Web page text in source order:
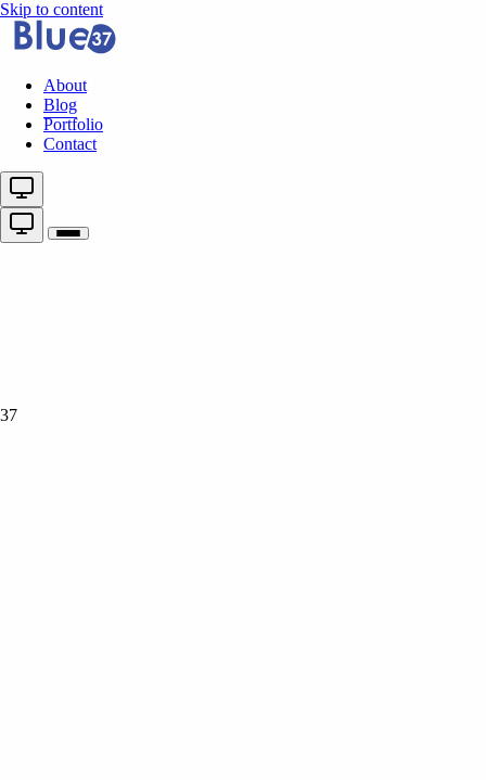
Skip to content
About
Blog
Portfolio
Contact
37